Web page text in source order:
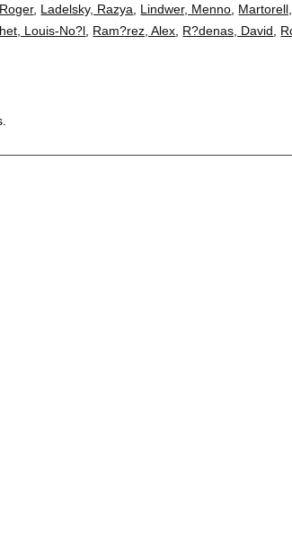
, Ladelsky, Razya Lindwer, Menno
Louis-No?l Ram?rez, Alex R?denas, David